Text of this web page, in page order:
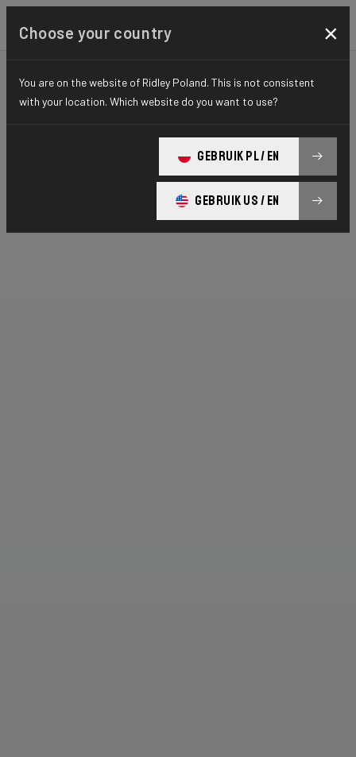
Choose your country ×
You are on the website of Ridley Poland. This is not consistent
with your location. Which website do you want to use?
GEBRUIK PL / EN
GEBRUIK US / EN